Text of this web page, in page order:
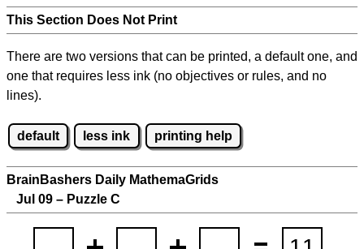
This Section Does Not Print
There are two versions that can be printed, a default one, and
one that requires less ink (no objectives or rules, and no
lines).
default less ink printing help
BrainBashers Daily MathemaGrids
Jul 09 – Puzzle C